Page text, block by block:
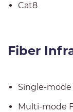
Cat8
Fiber
Single-mode
Multi-mode